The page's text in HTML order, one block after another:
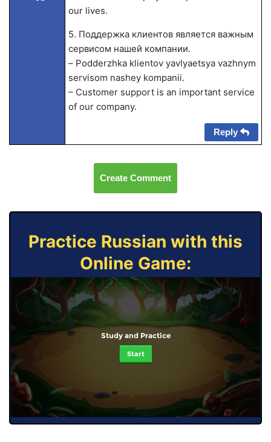
our lives.
5. Поддержка клиентов является важным
сервисом нашей компании.
– Podderzhka klientov yavlyaetsya vazhnym
servisom nashey kompanii.
– Customer support is an important service
of our company.
Reply
Create Comment
Practice Russian with this
Online Game:
Study and Practice
Start